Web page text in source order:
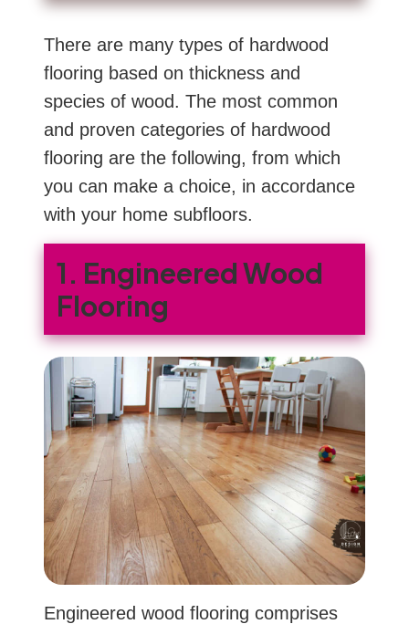
There are many types of hardwood
flooring based on thickness and
species of wood. The most common
and proven categories of hardwood
flooring are the following, from which
you can make a choice, in accordance
with your home subfloors.
1. Engineered Wood
Flooring
Engineered wood flooring comprises